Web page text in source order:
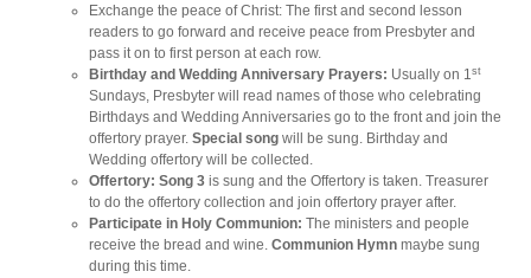
Exchange the peace of Christ: The first and second lesson
readers to go forward and receive peace from Presbyter and
pass it on to first person at each row.
Birthday and Wedding Anniversary Prayers: Usually on 1st
Sundays, Presbyter will read names of those who celebrating
Birthdays and Wedding Anniversaries go to the front and join the
offertory prayer. Special song will be sung. Birthday and
Wedding offertory will be collected.
Offertory: Song 3 is sung and the Offertory is taken. Treasurer
to do the offertory collection and join offertory prayer after.
Participate in Holy Communion: The ministers and people
receive the bread and wine. Communion Hymn maybe sung
during this time.